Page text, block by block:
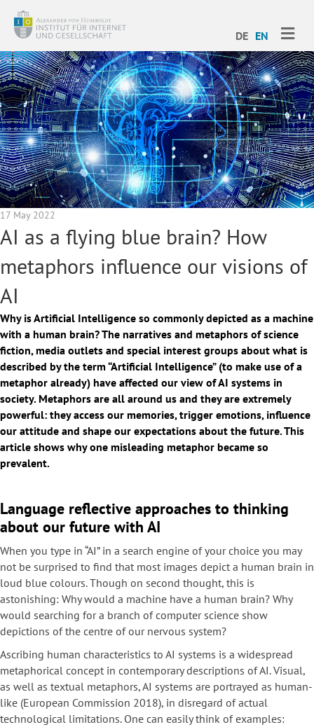
DE EN
17 May 2022
AI as a flying blue brain? How
metaphors influence our visions of
AI
Why is Artificial Intelligence so commonly depicted as a machine
with a human brain? The narratives and metaphors of science
fiction, media outlets and special interest groups about what is
described by the term “Artificial Intelligence” (to make use of a
metaphor already) have affected our view of AI systems in
society. Metaphors are all around us and they are extremely
powerful: they access our memories, trigger emotions, influence
our attitude and shape our expectations about the future. This
article shows why one misleading metaphor became so
prevalent.
Language reflective approaches to thinking
about our future with AI
When you type in “AI” in a search engine of your choice you may
not be surprised to find that most images depict a human brain in
loud blue colours. Though on second thought, this is
astonishing: Why would a machine have a human brain? Why
would searching for a branch of computer science show
depictions of the centre of our nervous system?
Ascribing human characteristics to AI systems is a widespread
metaphorical concept in contemporary descriptions of AI. Visual,
as well as textual metaphors, AI systems are portrayed as human-
like (European Commission 2018), in disregard of actual
technological limitations. One can easily think of examples: